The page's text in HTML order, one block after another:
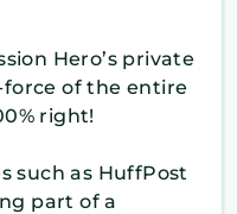
Hero’s private
of the entire
right!
such as HuffPost
part of a